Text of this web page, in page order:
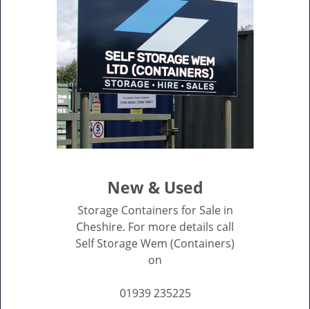
New & Used
Storage Containers for Sale in
Cheshire. For more details call
Self Storage Wem (Containers)
on
01939 235225